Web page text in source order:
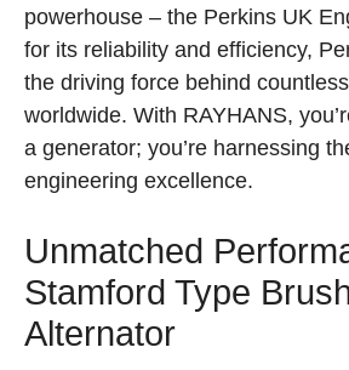
powerhouse – the Perkins UK
for its reliability and efficiency,
the driving force behind
worldwide. With RAYHANS,
a generator; you’re harnessing
engineering excellence.
Unmatched
Stamford Type
Alternator